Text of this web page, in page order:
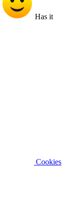
Has it
Cookies